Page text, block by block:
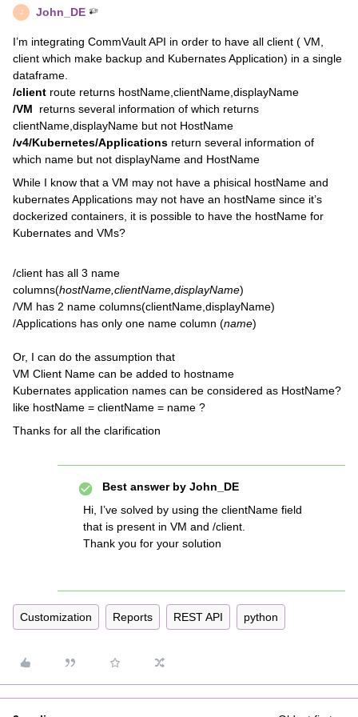
J John_DE
I’m integrating CommVault API in order to have all client ( VM,
client which make backup and Kubernates Application) in a single
dataframe.
/client route returns hostName,clientName,displayName
/VM returns several information of which returns
clientName,displayName but not HostName
/v4/Kubernetes/Applications return several information of
which name but not displayName and HostName
While I know that a VM may not have a phisical hostName and
kubernates Applications may not have an hostName since it’s
dockerized containers, it is possible to have the hostName for
Kubernates and VMs?
/client has all 3 name
columns(hostName,clientName,displayName)
/VM has 2 name columns(clientName,displayName)
/Applications has only one name column (name)
Or, I can do the assumption that
VM Client Name can be added to hostname
Kubernates application names can be considered as HostName?
like hostName = clientName = name ?
Thanks for all the clarification
Best answer by John_DE
Hi, I’ve solved by using the clientName field
that is present in VM and /client.
Thank you for your solution
Customization Reports REST API python